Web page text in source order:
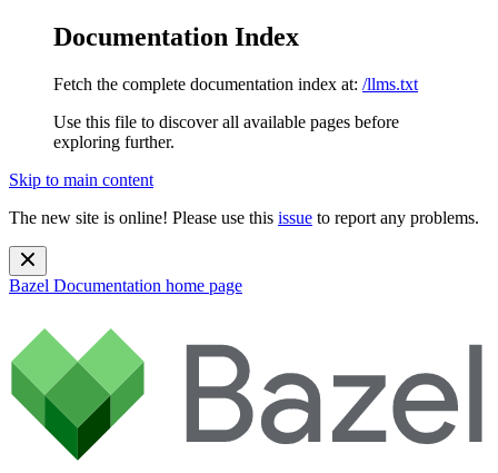
Documentation Index
Fetch the complete documentation index at: /llms.txt
Use this file to discover all available pages before
exploring further.
Skip to main content
The new site is online! Please use this issue to report any problems.
Bazel Documentation home page